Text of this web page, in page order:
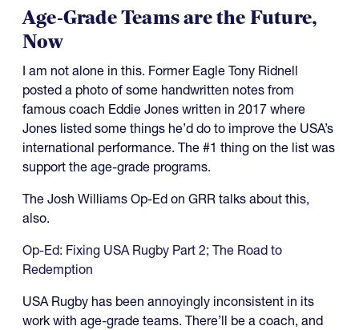
Age-Grade Teams are the Future,
Now
I am not alone in this. Former Eagle Tony Ridnell
posted a photo of some handwritten notes from
famous coach Eddie Jones written in 2017 where
Jones listed some things he’d do to improve the USA’s
international performance. The #1 thing on the list was
support the age-grade programs.
The Josh Williams Op-Ed on GRR talks about this,
also.
Op-Ed: Fixing USA Rugby Part 2; The Road to
Redemption
USA Rugby has been annoyingly inconsistent in its
work with age-grade teams. There’ll be a coach, and